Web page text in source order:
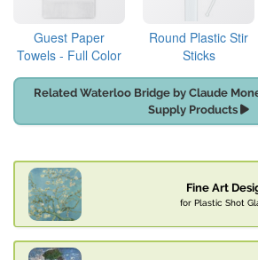
Guest Paper
Towels - Full Color
Round Plastic Stir
Sticks
Related Waterloo Bridge by Claude
Supply Products
Fine Art
for Plastic Shot